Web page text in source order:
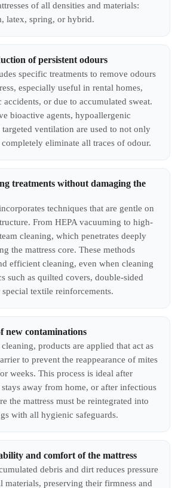
of all densities and materials:
latex, spring, or hybrid.
of persistent odours
specific treatments to remove odours
especially useful in rental homes,
accidents, or due to accumulated sweat.
bioactive agents, hypoallergenic
ventilation are used to not only
eliminate all traces of odour.
treatments without damaging the
techniques that are gentle on
From HEPA vacuuming to high-
cleaning, which penetrates deeply
the mattress core. These methods
efficient cleaning, even when cleaning
such as quilted covers, double-sided
special textile reinforcements.
new contaminations
products are applied that act as
to prevent the reappearance of mites
weeks. This process is ideal after
away from home, or after infectious
the mattress must be reintegrated into
with all hygienic safeguards.
and comfort of the mattress
debris and dirt reduces pressure
materials, preserving their firmness and